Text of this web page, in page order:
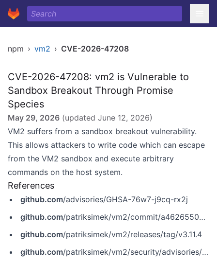
npm › vm2 › CVE-2026-47208
CVE-2026-47208: vm2 is Vulnerable to
Sandbox Breakout Through Promise
Species
May 29, 2026 (updated June 12, 2026)
VM2 suffers from a sandbox breakout vulnerability.
This allows attackers to write code which can escape
from the VM2 sandbox and execute arbitrary
commands on the host system.
References
github.com/advisories/GHSA-76w7-j9cq-rx2j
github.com/patriksimek/vm2/commit/a462655009669c3124ee39498121651597529ea8
github.com/patriksimek/vm2/releases/tag/v3.11.4
github.com/patriksimek/vm2/security/advisories/GHSA-76w7-j9cq-rx2j